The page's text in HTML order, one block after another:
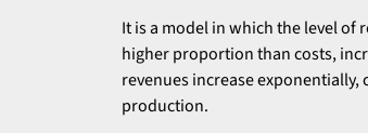
It is a model in which the level of
higher proportion than costs,
revenues increase
production.